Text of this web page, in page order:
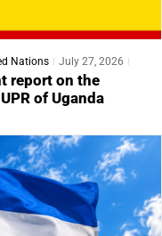
Nations
July 27, 2026
report on the
of Uganda